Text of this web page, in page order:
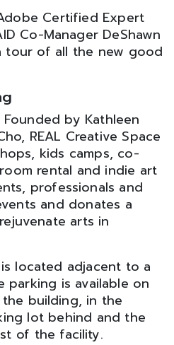
Certified Expert
Co-Manager DeShawn
tour of all the new good
Founded by Kathleen
REAL Creative Space
kids camps, co-
rental and indie art
professionals and
and donates a
arts in
located adjacent to a
parking is available on
building, in the
lot behind and the
of the facility.